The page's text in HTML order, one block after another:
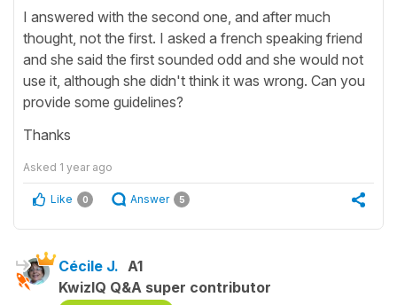
I answered with the second one, and after much
thought, not the first. I asked a french speaking friend
and she said the first sounded odd and she would not
use it, although she didn't think it was wrong. Can you
provide some guidelines?
Thanks
Asked 1 year ago
Like 0 Answer 5
Cécile J. A1
KwizIQ Q&A super contributor